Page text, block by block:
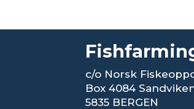
c/o Norsk
Box 4084
5835 BERGEN